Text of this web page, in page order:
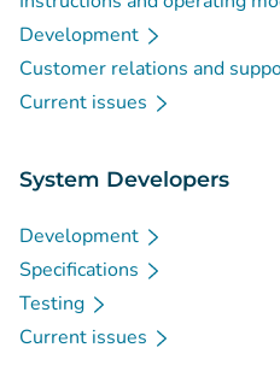
Development
Customer relations and
Current issues
System Developers
Development
Specifications
Testing
Current issues